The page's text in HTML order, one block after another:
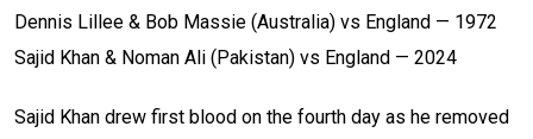
Dennis Lillee & Bob Massie (Australia) vs England — 1972
Sajid Khan & Noman Ali (Pakistan) vs England — 2024
Sajid Khan drew first blood on the fourth day as he removed